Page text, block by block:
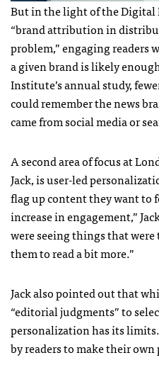
But in the light of the
“brand attribution in
problem,” engaging readers
a given brand is likely
Institute’s annual study,
could remember the news
came from social media or
A second area of focus at
Jack, is user-led
flag up content they want to
increase in engagement,”
were seeing things that
them to read a bit more.”
Jack also pointed out that
“editorial judgments” to
personalization has its
by readers to make their own